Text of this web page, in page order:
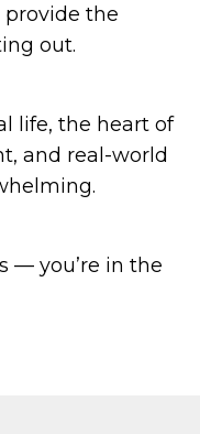
provide the
out.
life, the heart of
and real-world
— you’re in the